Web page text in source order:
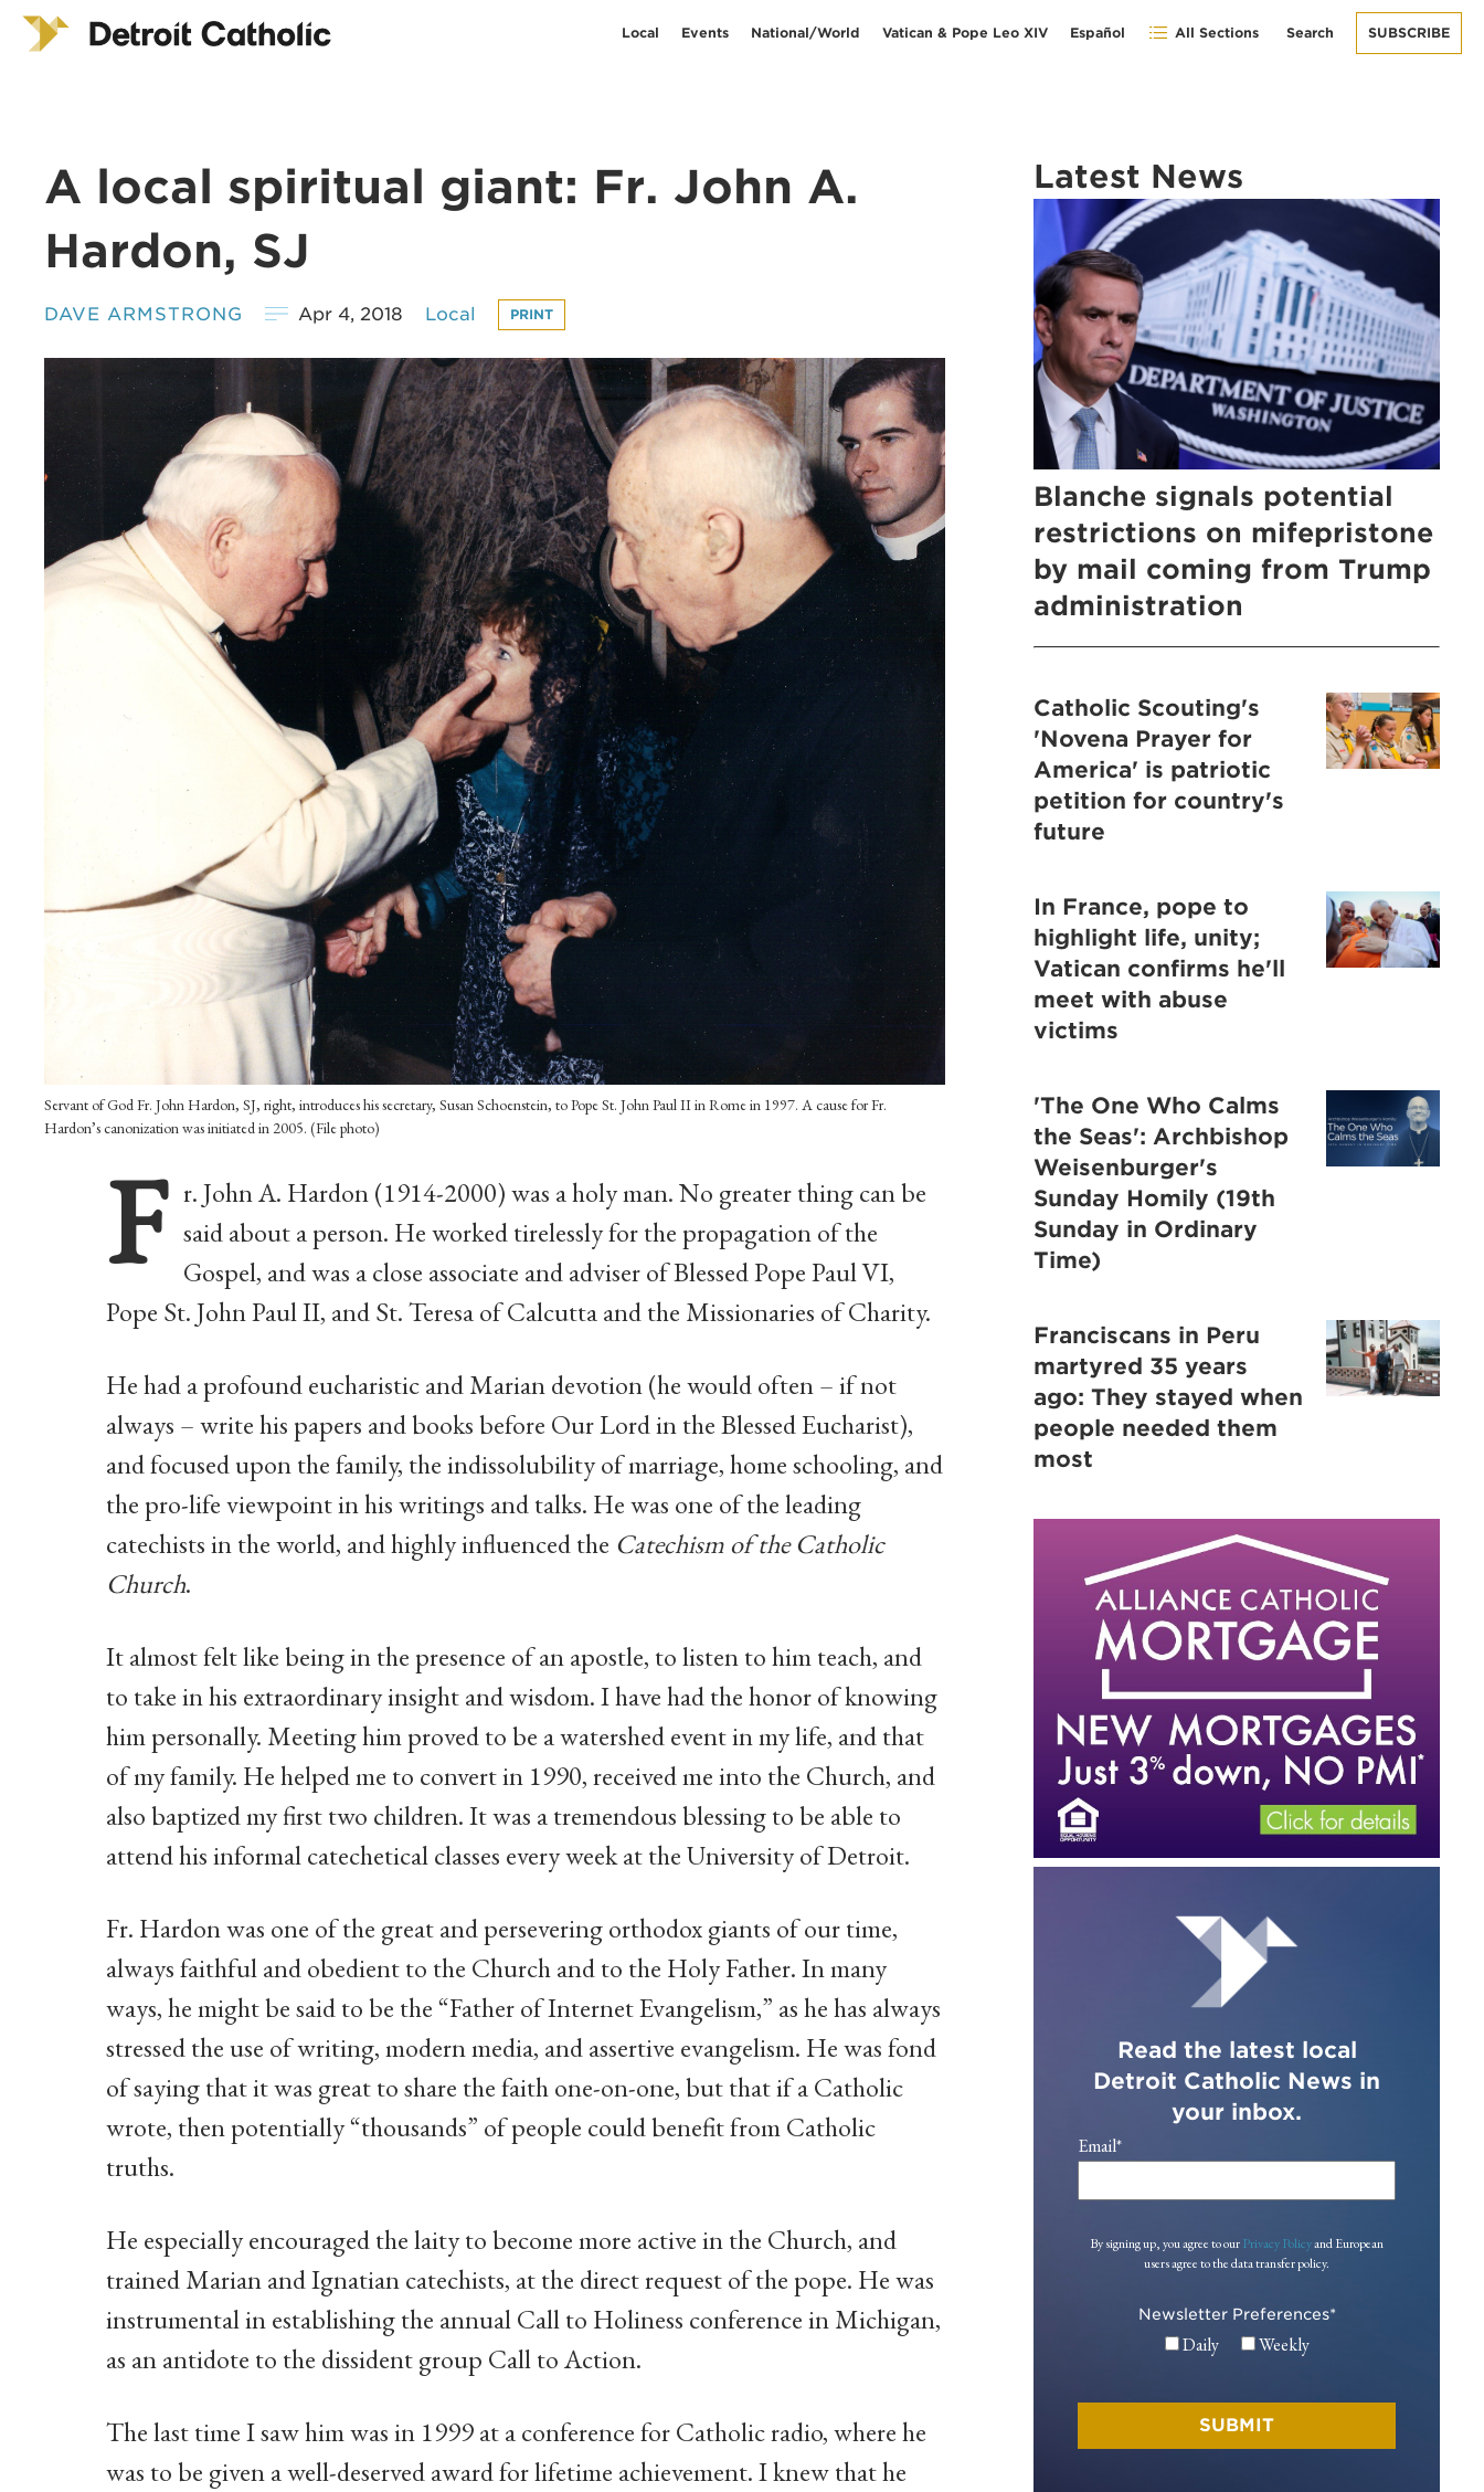
Local Events National/World Vatican & Pope Leo XIV Español All Sections Search SUBSCRIBE
A local spiritual giant: Fr. John A.
Hardon, SJ
DAVE ARMSTRONG Apr 4, 2018 Local PRINT
Servant of God Fr. John Hardon, SJ, right, introduces his secretary, Susan Schoenstein, to Pope St. John Paul II in Rome in 1997. A cause for Fr.
Hardon’s canonization was initiated in 2005. (File photo)
F r. John A. Hardon (1914-2000) was a holy man. No greater thing can be
said about a person. He worked tirelessly for the propagation of the
Gospel, and was a close associate and adviser of Blessed Pope Paul VI,
Pope St. John Paul II, and St. Teresa of Calcutta and the Missionaries of Charity.
He had a profound eucharistic and Marian devotion (he would often – if not
always – write his papers and books before Our Lord in the Blessed Eucharist),
and focused upon the family, the indissolubility of marriage, home schooling, and
the pro-life viewpoint in his writings and talks. He was one of the leading
catechists in the world, and highly influenced the Catechism of the Catholic
Church.
It almost felt like being in the presence of an apostle, to listen to him teach, and
to take in his extraordinary insight and wisdom. I have had the honor of knowing
him personally. Meeting him proved to be a watershed event in my life, and that
of my family. He helped me to convert in 1990, received me into the Church, and
also baptized my first two children. It was a tremendous blessing to be able to
attend his informal catechetical classes every week at the University of Detroit.
Fr. Hardon was one of the great and persevering orthodox giants of our time,
always faithful and obedient to the Church and to the Holy Father. In many
ways, he might be said to be the “Father of Internet Evangelism,” as he has always
stressed the use of writing, modern media, and assertive evangelism. He was fond
of saying that it was great to share the faith one-on-one, but that if a Catholic
wrote, then potentially “thousands” of people could benefit from Catholic
truths.
He especially encouraged the laity to become more active in the Church, and
trained Marian and Ignatian catechists, at the direct request of the pope. He was
instrumental in establishing the annual Call to Holiness conference in Michigan,
as an antidote to the dissident group Call to Action.
The last time I saw him was in 1999 at a conference for Catholic radio, where he
was to be given a well-deserved award for lifetime achievement. I knew that he
Latest News
Blanche signals potential
restrictions on mifepristone
by mail coming from Trump
administration
Catholic Scouting's
'Novena Prayer for
America' is patriotic
petition for country's
future
In France, pope to
highlight life, unity;
Vatican confirms he'll
meet with abuse
victims
'The One Who Calms
the Seas': Archbishop
Weisenburger's
Sunday Homily (19th
Sunday in Ordinary
Time)
Franciscans in Peru
martyred 35 years
ago: They stayed when
people needed them
most
Read the latest local
Detroit Catholic News in
your inbox.
Email*
By signing up, you agree to ourPrivacy Policyand European
users agree to the data transfer policy.
Newsletter Preferences*
Daily Weekly